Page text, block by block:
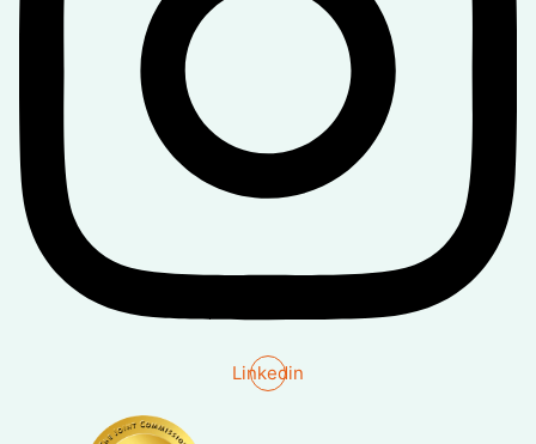
Linkedin